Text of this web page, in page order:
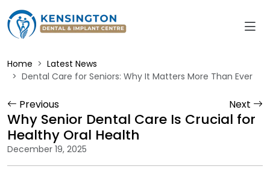
Home
Latest News
Dental Care for Seniors: Why It Matters More Than Ever
Previous Next
Why Senior Dental Care Is Crucial for
Healthy Oral Health
December 19, 2025